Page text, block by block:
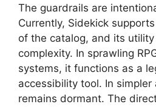
The guardrails are
Currently, Sidekick
of the catalog, and its
complexity. In sprawling
systems, it functions as a
accessibility tool. In
remains dormant. The